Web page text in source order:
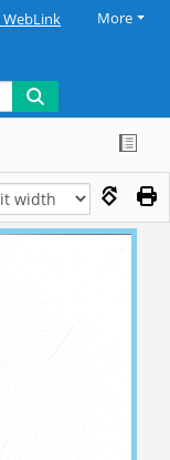
WebLink More